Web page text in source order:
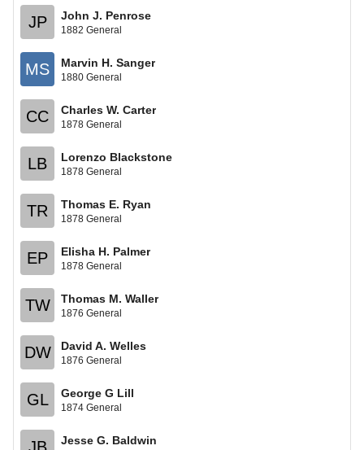
JP John J. Penrose
1882 General
MS Marvin H. Sanger
1880 General
CC Charles W. Carter
1878 General
LB Lorenzo Blackstone
1878 General
TR Thomas E. Ryan
1878 General
EP Elisha H. Palmer
1878 General
TW Thomas M. Waller
1876 General
DW David A. Welles
1876 General
GL George G Lill
1874 General
Jesse G. Baldwin